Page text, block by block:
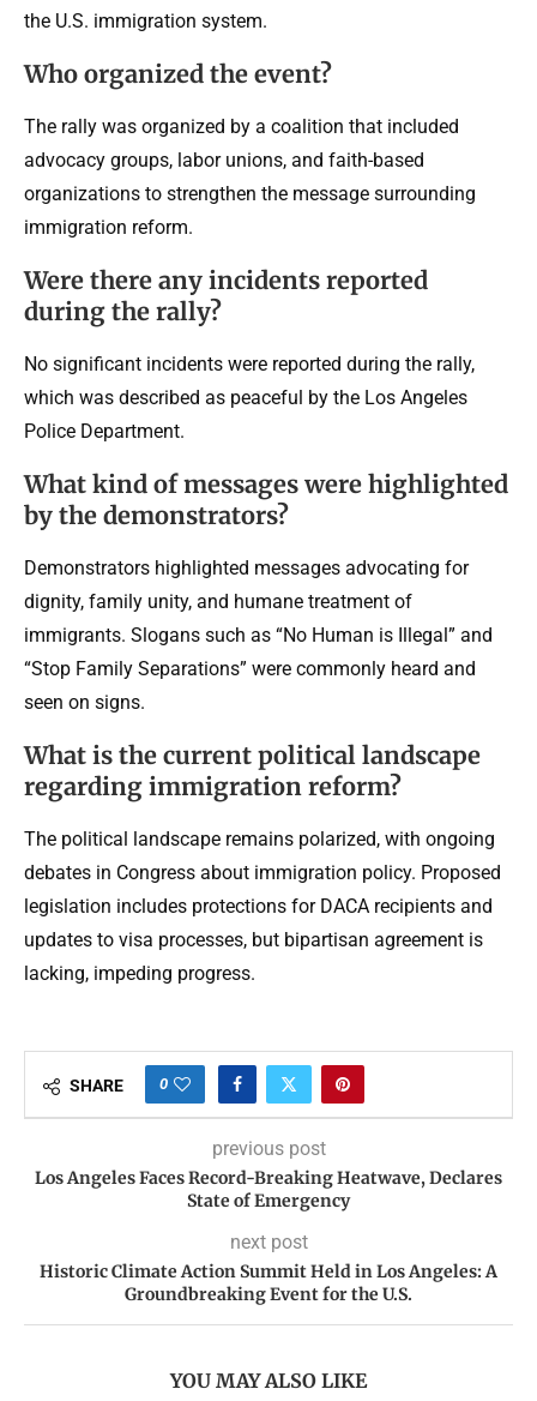
the U.S. immigration system.
Who organized the event?
The rally was organized by a coalition that included
advocacy groups, labor unions, and faith-based
organizations to strengthen the message surrounding
immigration reform.
Were there any incidents reported
during the rally?
No significant incidents were reported during the rally,
which was described as peaceful by the Los Angeles
Police Department.
What kind of messages were highlighted
by the demonstrators?
Demonstrators highlighted messages advocating for
dignity, family unity, and humane treatment of
immigrants. Slogans such as “No Human is Illegal” and
“Stop Family Separations” were commonly heard and
seen on signs.
What is the current political landscape
regarding immigration reform?
The political landscape remains polarized, with ongoing
debates in Congress about immigration policy. Proposed
legislation includes protections for DACA recipients and
updates to visa processes, but bipartisan agreement is
lacking, impeding progress.
SHARE 0
previous post
Los Angeles Faces Record-Breaking Heatwave, Declares
State of Emergency
next post
Historic Climate Action Summit Held in Los Angeles: A
Groundbreaking Event for the U.S.
YOU MAY ALSO LIKE